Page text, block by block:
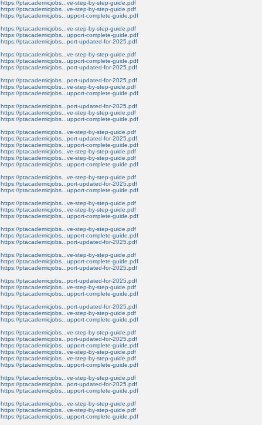
https://ptacademicjobs...ve-step-by-step-guide.pdf
https://ptacademicjobs...ve-step-by-step-guide.pdf
https://ptacademicjobs...upport-complete-guide.pdf
https://ptacademicjobs...ve-step-by-step-guide.pdf
https://ptacademicjobs...upport-complete-guide.pdf
https://ptacademicjobs...port-updated-for-2025.pdf
https://ptacademicjobs...ve-step-by-step-guide.pdf
https://ptacademicjobs...upport-complete-guide.pdf
https://ptacademicjobs...port-updated-for-2025.pdf
https://ptacademicjobs...port-updated-for-2025.pdf
https://ptacademicjobs...ve-step-by-step-guide.pdf
https://ptacademicjobs...upport-complete-guide.pdf
https://ptacademicjobs...port-updated-for-2025.pdf
https://ptacademicjobs...ve-step-by-step-guide.pdf
https://ptacademicjobs...upport-complete-guide.pdf
https://ptacademicjobs...ve-step-by-step-guide.pdf
https://ptacademicjobs...port-updated-for-2025.pdf
https://ptacademicjobs...upport-complete-guide.pdf
https://ptacademicjobs...ve-step-by-step-guide.pdf
https://ptacademicjobs...ve-step-by-step-guide.pdf
https://ptacademicjobs...upport-complete-guide.pdf
https://ptacademicjobs...ve-step-by-step-guide.pdf
https://ptacademicjobs...port-updated-for-2025.pdf
https://ptacademicjobs...upport-complete-guide.pdf
https://ptacademicjobs...ve-step-by-step-guide.pdf
https://ptacademicjobs...ve-step-by-step-guide.pdf
https://ptacademicjobs...upport-complete-guide.pdf
https://ptacademicjobs...ve-step-by-step-guide.pdf
https://ptacademicjobs...upport-complete-guide.pdf
https://ptacademicjobs...port-updated-for-2025.pdf
https://ptacademicjobs...ve-step-by-step-guide.pdf
https://ptacademicjobs...upport-complete-guide.pdf
https://ptacademicjobs...port-updated-for-2025.pdf
https://ptacademicjobs...port-updated-for-2025.pdf
https://ptacademicjobs...ve-step-by-step-guide.pdf
https://ptacademicjobs...upport-complete-guide.pdf
https://ptacademicjobs...port-updated-for-2025.pdf
https://ptacademicjobs...ve-step-by-step-guide.pdf
https://ptacademicjobs...upport-complete-guide.pdf
https://ptacademicjobs...ve-step-by-step-guide.pdf
https://ptacademicjobs...port-updated-for-2025.pdf
https://ptacademicjobs...upport-complete-guide.pdf
https://ptacademicjobs...ve-step-by-step-guide.pdf
https://ptacademicjobs...ve-step-by-step-guide.pdf
https://ptacademicjobs...upport-complete-guide.pdf
https://ptacademicjobs...ve-step-by-step-guide.pdf
https://ptacademicjobs...port-updated-for-2025.pdf
https://ptacademicjobs...upport-complete-guide.pdf
https://ptacademicjobs...ve-step-by-step-guide.pdf
https://ptacademicjobs...ve-step-by-step-guide.pdf
https://ptacademicjobs...upport-complete-guide.pdf